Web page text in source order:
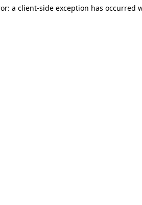
a client-side exception has occurred